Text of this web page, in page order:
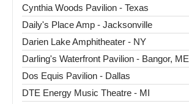
Cynthia Woods Pavilion - Texas
Daily's Place Amp - Jacksonville
Darien Lake Amphitheater - NY
Darling's Waterfront Pavilion - Bangor, ME
Dos Equis Pavilion - Dallas
DTE Energy Music Theatre - MI